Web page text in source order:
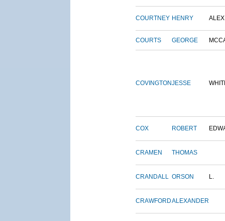
COURTNEY HENRY
COURTS GEORGE
COVINGTONJESSE
COX ROBERT
CRAMEN THOMAS
CRANDALL ORSON L.
CRAWFORDALEXANDER